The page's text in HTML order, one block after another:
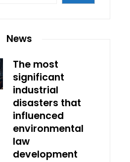
News
The most
significant
industrial
disasters that
influenced
environmental
law
development